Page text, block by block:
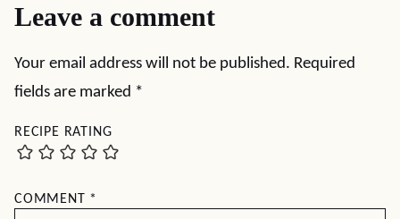
Leave a comment
Your email address will not be published. Required
fields are marked *
RECIPE RATING
COMMENT *